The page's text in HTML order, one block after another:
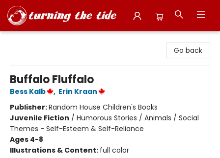
Go back
Buffalo Fluffalo
Bess Kalb , Erin Kraan
Publisher:Random House Children's Books
Juvenile Fiction / Humorous Stories / Animals / Social
Themes - Self-Esteem & Self-Reliance
Ages 4-8
Illustrations & Content: full color